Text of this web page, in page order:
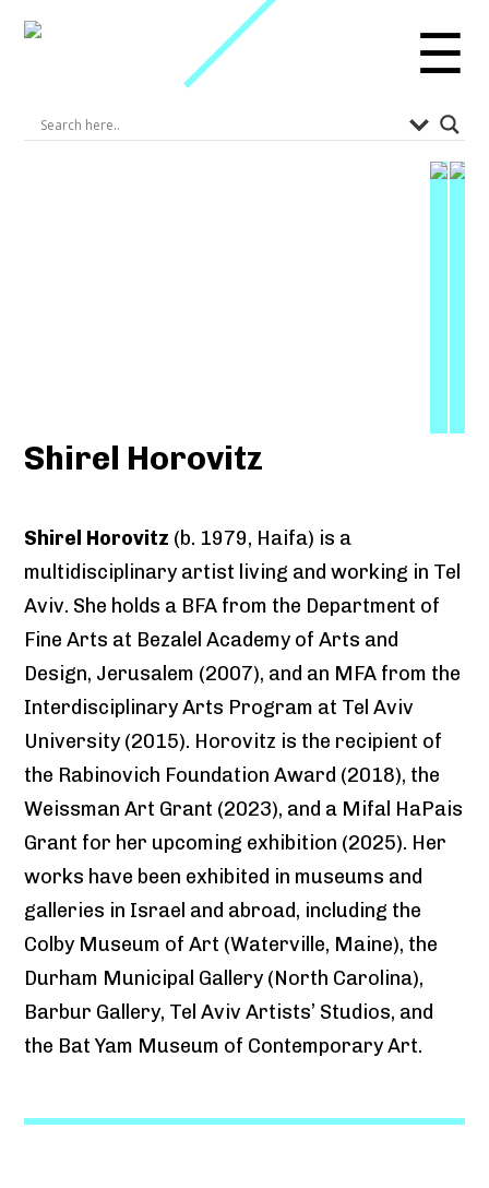
☰
Shirel Horovitz
Shirel Horovitz (b. 1979, Haifa) is a
multidisciplinary artist living and working in Tel
Aviv. She holds a BFA from the Department of
Fine Arts at Bezalel Academy of Arts and
Design, Jerusalem (2007), and an MFA from the
Interdisciplinary Arts Program at Tel Aviv
University (2015). Horovitz is the recipient of
the Rabinovich Foundation Award (2018), the
Weissman Art Grant (2023), and a Mifal HaPais
Grant for her upcoming exhibition (2025). Her
works have been exhibited in museums and
galleries in Israel and abroad, including the
Colby Museum of Art (Waterville, Maine), the
Durham Municipal Gallery (North Carolina),
Barbur Gallery, Tel Aviv Artists’ Studios, and
the Bat Yam Museum of Contemporary Art.